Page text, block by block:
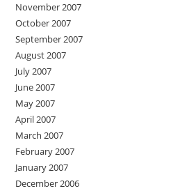
November 2007
October 2007
September 2007
August 2007
July 2007
June 2007
May 2007
April 2007
March 2007
February 2007
January 2007
December 2006